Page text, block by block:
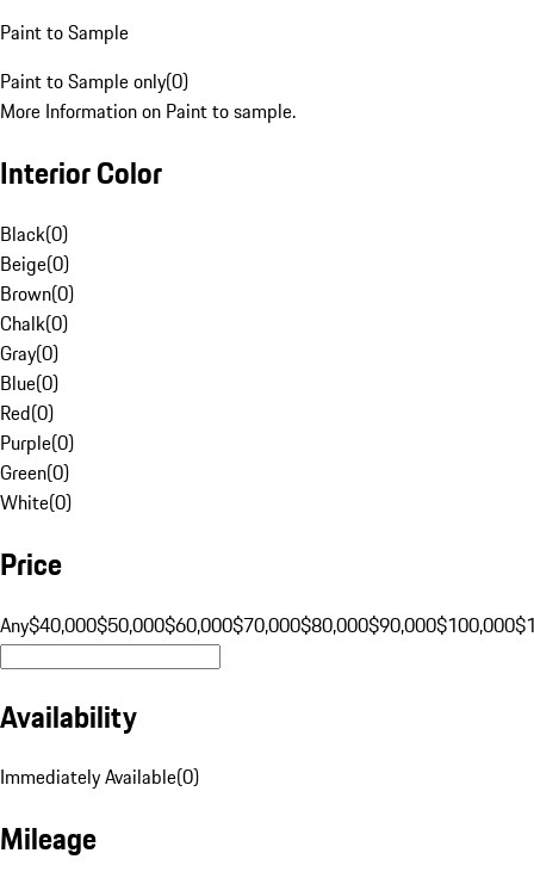
Paint to Sample
Paint to Sample only(0)
More Information on Paint to sample.
Interior Color
Black(0)
Beige(0)
Brown(0)
Chalk(0)
Gray(0)
Blue(0)
Red(0)
Purple(0)
Green(0)
White(0)
Price
Any$40,000$50,000$60,000$70,000$80,000$90,000$100,000
Availability
Immediately Available(0)
Mileage